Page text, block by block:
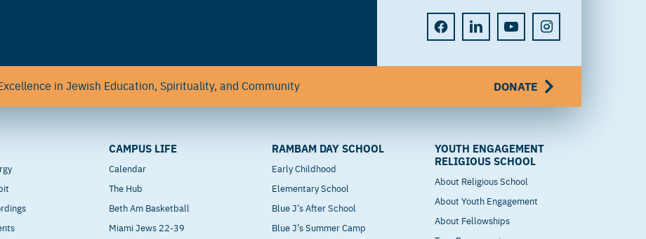
in Jewish Education, Spirituality, and Community DONATE
CAMPUS LIFE
Calendar
The Hub
Beth Am Basketball
Miami Jews 22-39
RAMBAM DAY SCHOOL
Early Childhood
Elementary School
Blue J’s After School
Blue J’s Summer Camp
YOUTH ENGAGEMENT
RELIGIOUS SCHOOL
About Religious School
About Youth Engagement
About Fellowships